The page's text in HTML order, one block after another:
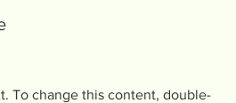
To change this content, double-